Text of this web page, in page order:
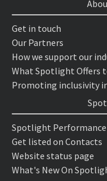
Get in touch
Our Partners
How we support our
What Spotlight Offers
Promoting inclusivity
Spotlight Performance
Get listed on Contacts
Website status page
What's New On